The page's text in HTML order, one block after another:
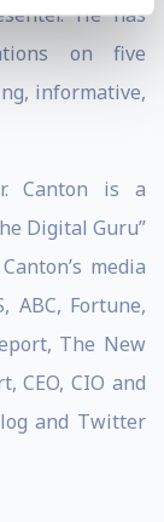
He has
on five
informative,
Canton is a
Digital Guru”
media
ABC, Fortune,
The New
CEO, CIO and
and Twitter